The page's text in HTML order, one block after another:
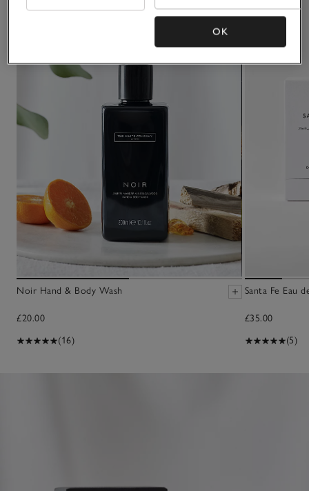
Noir Hand & Body Wash
£20.00
(16)
Santa Fe Eau
£35.00
(5)
OK